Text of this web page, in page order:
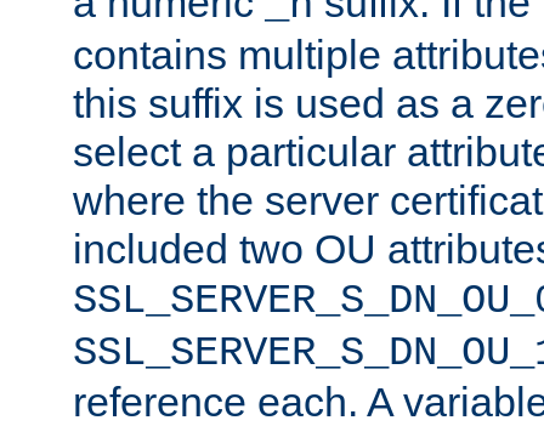
contains multiple
this suffix is used as a
select a particular
where the server
included two OU
reference each. A